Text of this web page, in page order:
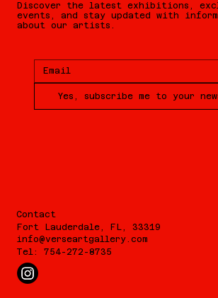
Discover the latest exhibitions,
events, and stay updated with
about our artists.
Yes, subscribe me to your
Contact
Fort Lauderdale, FL, 33319
info@verseartgallery.com
Tel: 754-272-8735